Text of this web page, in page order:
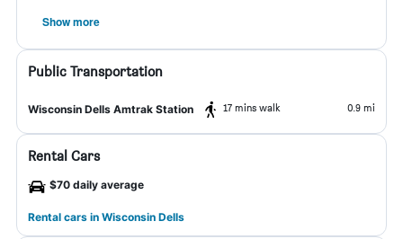
Show more
Public Transportation
Wisconsin Dells Amtrak Station 17 mins walk 0.9 mi
Rental Cars
$70 daily average
Rental cars in Wisconsin Dells